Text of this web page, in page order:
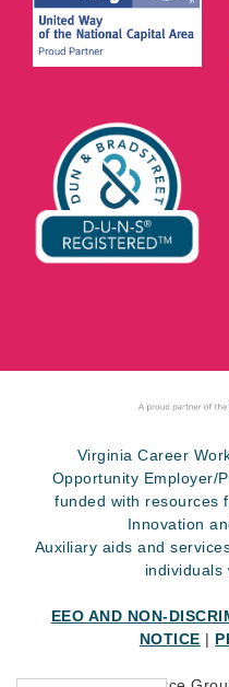
Virginia Career
Opportunity Employer/
funded with resources
Innovation
Auxiliary aids and
individuals
EEO AND NON-
NOTICE |